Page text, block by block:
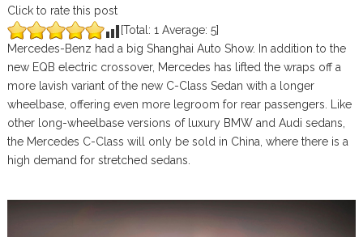
Click to rate this post
[Total: 1 Average: 5]
Mercedes-Benz had a big Shanghai Auto Show. In addition to the
new EQB electric crossover, Mercedes has lifted the wraps off a
more lavish variant of the new C-Class Sedan with a longer
wheelbase, offering even more legroom for rear passengers. Like
other long-wheelbase versions of luxury BMW and Audi sedans,
the Mercedes C-Class will only be sold in China, where there is a
high demand for stretched sedans.